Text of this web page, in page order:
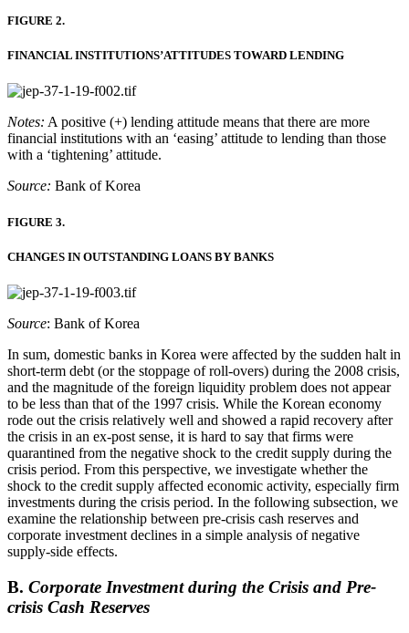
FIGURE 2.
FINANCIAL INSTITUTIONS’ATTITUDES TOWARD LENDING
Notes: A positive (+) lending attitude means that there are more
financial institutions with an ‘easing’ attitude to lending than those
with a ‘tightening’ attitude.
Source: Bank of Korea
FIGURE 3.
CHANGES IN OUTSTANDING LOANS BY BANKS
Source: Bank of Korea
In sum, domestic banks in Korea were affected by the sudden halt in
short-term debt (or the stoppage of roll-overs) during the 2008 crisis,
and the magnitude of the foreign liquidity problem does not appear
to be less than that of the 1997 crisis. While the Korean economy
rode out the crisis relatively well and showed a rapid recovery after
the crisis in an ex-post sense, it is hard to say that firms were
quarantined from the negative shock to the credit supply during the
crisis period. From this perspective, we investigate whether the
shock to the credit supply affected economic activity, especially firm
investments during the crisis period. In the following subsection, we
examine the relationship between pre-crisis cash reserves and
corporate investment declines in a simple analysis of negative
supply-side effects.
B. Corporate Investment during the Crisis and Pre-
crisis Cash Reserves